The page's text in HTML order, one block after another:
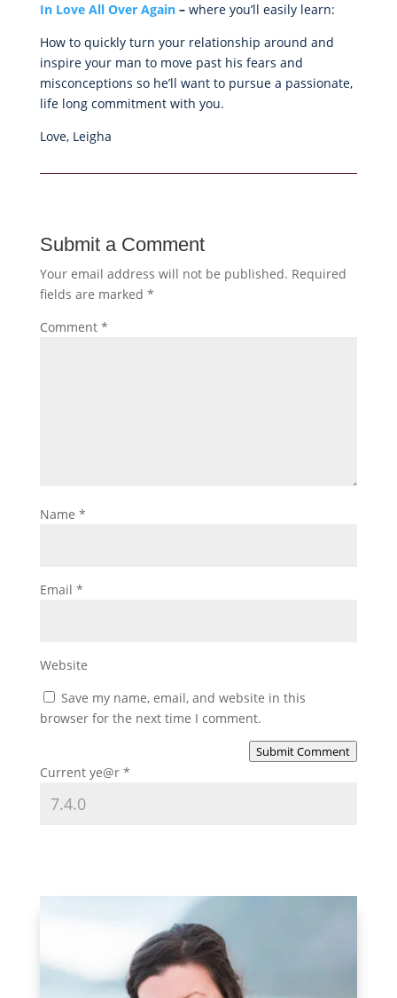
In Love All Over Again–where you’ll easily learn:
How to quickly turn your relationship around and
inspire your man to move past his fears and
misconceptions so he’ll want to pursue a passionate,
life long commitment with you.
Love, Leigha
Submit a Comment
Your email address will not be published. Required
fields are marked *
Comment *
Name *
Email *
Website
Save my name, email, and website in this
browser for the next time I comment.
Submit Comment
Current ye@r *